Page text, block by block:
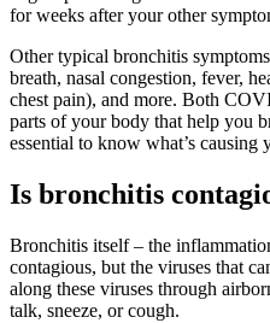
for weeks after your other
Other typical bronchitis
breath, nasal congestion, fever,
chest pain), and more. Both
parts of your body that help you
essential to know what’s causing
Is bronchitis
Bronchitis itself – the
contagious, but the viruses that
along these viruses through
talk, sneeze, or cough.